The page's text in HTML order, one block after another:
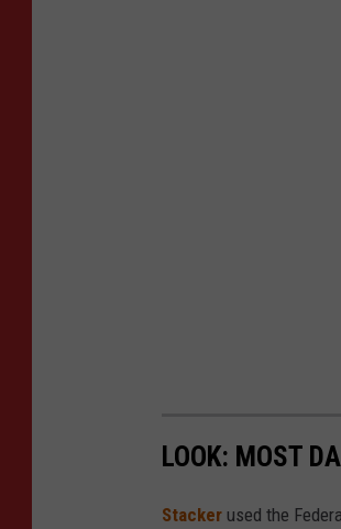
LOOK: MOST
Stacker used the